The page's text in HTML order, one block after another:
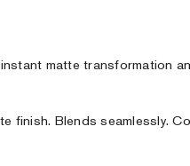
matte transformation
finish. Blends seamlessly.